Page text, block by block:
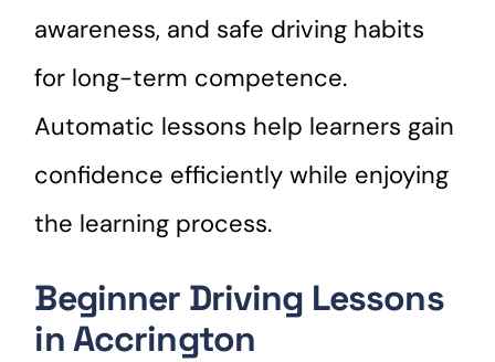
awareness, and safe driving habits
for long-term competence.
Automatic lessons help learners gain
confidence efficiently while enjoying
the learning process.
Beginner Driving Lessons
in Accrington